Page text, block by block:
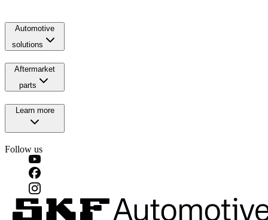
Automotive
solutions
Aftermarket
parts
Learn more
Follow us